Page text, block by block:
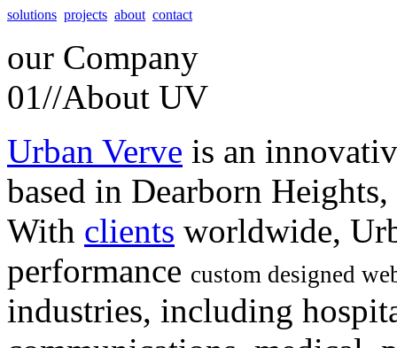
solutions projects about contact
our Company
01//About UV
Urban Verve is an
based in Dearborn
With clients worldwide,
performance custom designed
industries, including